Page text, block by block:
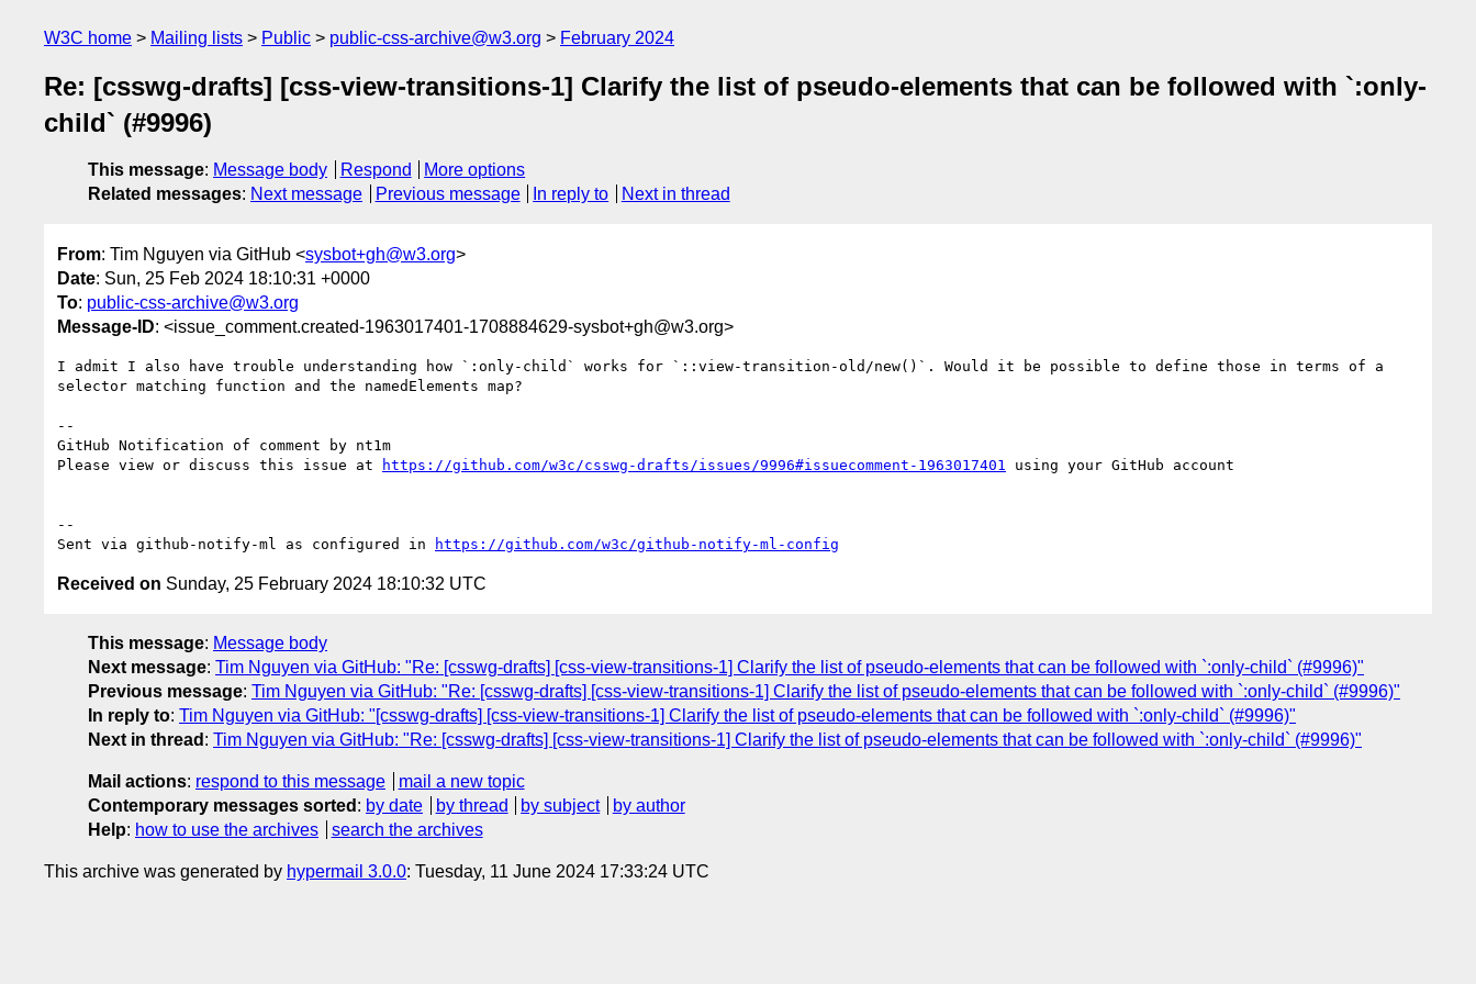
W3C home Mailing lists Public public-css-archive@w3.org February 2024
Re: [csswg-drafts] [css-view-transitions-1] Clarify the list of pseudo-elements that can be followed with `:only-
child` (#9996)
This message: Message body Respond
More options
Related messages: Next message Previous message In reply to Next in thread
From: Tim Nguyen via GitHub <sysbot+gh@w3.org>
Date: Sun, 25 Feb 2024 18:10:31 +0000
To: public-css-archive@w3.org
Message-ID: <issue_comment.created-1963017401-1708884629-sysbot+gh@w3.org>
I admit I also have trouble understanding how `:only-child` works for `::view-transition-old/new()`. Would it be possible to define those in terms of a
selector matching function and the namedElements map?
--
GitHub Notification of comment by nt1m
Please view or discuss this issue at
https://github.com/w3c/csswg-drafts/issues/9996#issuecomment-1963017401 using your GitHub account
--
Sent via github-notify-ml as configured in
https://github.com/w3c/github-notify-ml-config
Received on Sunday, 25 February 2024 18:10:32 UTC
This message: Message body
Next message: Tim Nguyen via GitHub: "Re: [csswg-drafts] [css-view-transitions-1] Clarify the list of pseudo-elements that can be followed with `:only-child` (#9996)"
Previous message: Tim Nguyen via GitHub: "Re: [csswg-drafts] [css-view-transitions-1] Clarify the list of pseudo-elements that can be followed with `:only-child` (#9996)"
In reply to: Tim Nguyen via GitHub: "[csswg-drafts] [css-view-transitions-1] Clarify the list of pseudo-elements that can be followed with `:only-child` (#9996)"
Next in thread : Tim Nguyen via GitHub: "Re: [csswg-drafts] [css-view-transitions-1] Clarify the list of pseudo-elements that can be followed with `:only-child` (#9996)"
Mail actions: respond to this message
mail a new topic
Contemporary messages sorted : by date by thread by subject
by author
Help: how to use the archives search the archives
This archive was generated by hypermail 3.0.0: Tuesday, 11 June 2024 17:33:24 UTC